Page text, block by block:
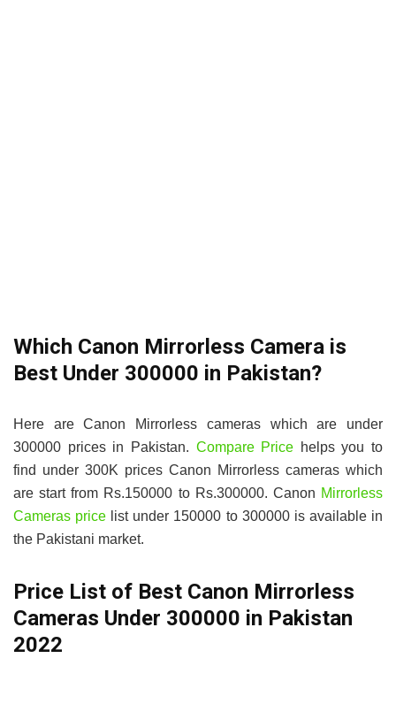
Which Canon Mirrorless Camera is
Best Under 300000 in Pakistan?
Here are Canon Mirrorless cameras which are under
300000 prices in Pakistan. Compare Price helps you to
find under 300K prices Canon Mirrorless cameras which
are start from Rs.150000 to Rs.300000. Canon Mirrorless
Cameras price list under 150000 to 300000 is available in
the Pakistani market.
Price List of Best Canon Mirrorless
Cameras Under 300000 in Pakistan
2022